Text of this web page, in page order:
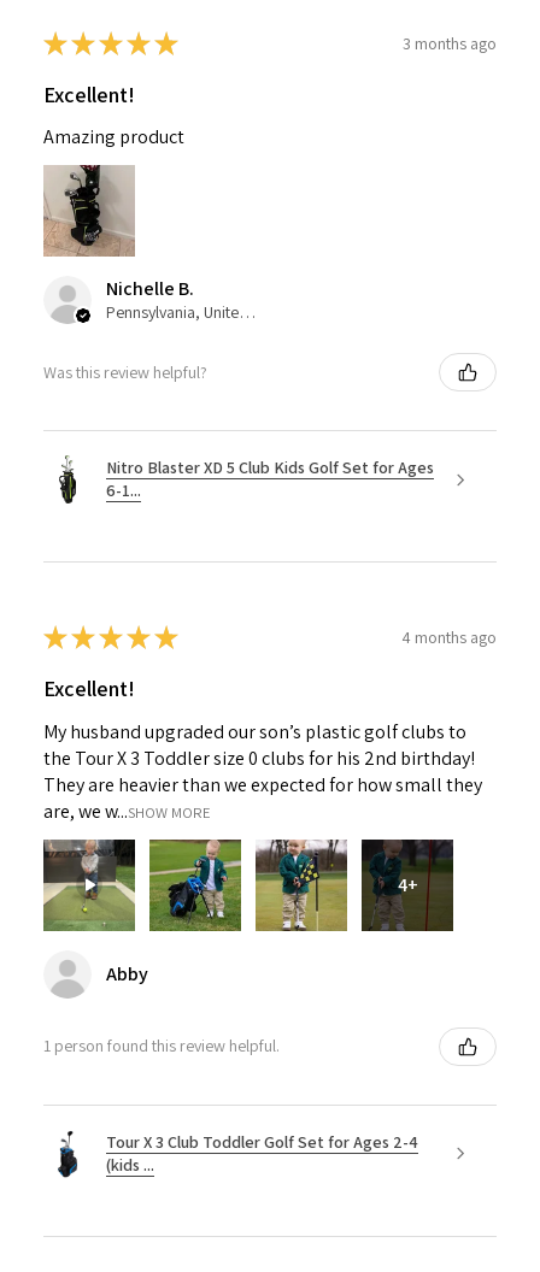
★★★★★ 3 months ago
Excellent!
Amazing product
Nichelle B.
Pennsylvania, United States
Was this review helpful?
Nitro Blaster XD 5 Club Kids Golf Set for Ages
6-1...
★★★★★ 4 months ago
Excellent!
My husband upgraded our son’s plastic golf clubs to
the Tour X 3 Toddler size 0 clubs for his 2nd birthday!
They are heavier than we expected for how small they
are, we w...SHOW MORE
4+
Abby
1 person found this review helpful.
Tour X 3 Club Toddler Golf Set for Ages 2-4
(kids ...